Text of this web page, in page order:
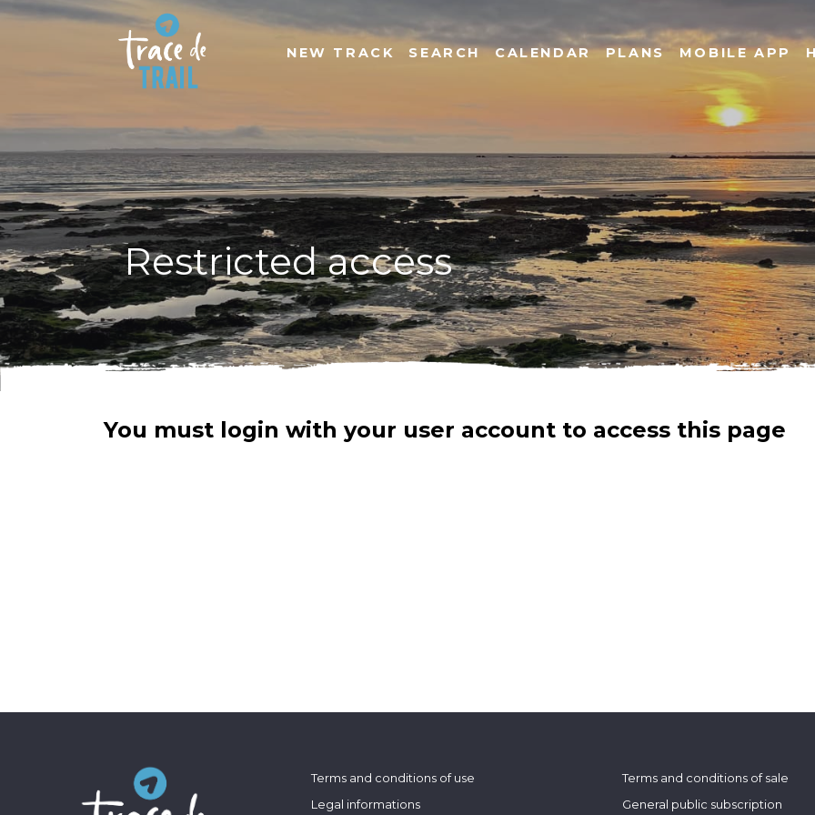
NEW TRACK SEARCH CALENDAR PLANS MOBILE APP
Restricted access
You must login with your user account to access this page
Terms and conditions of use
Legal informations
Terms and conditions of sale
General public subscription